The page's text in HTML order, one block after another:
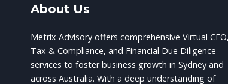
About Us
Metrix Advisory offers comprehensive Virtual CFO,
Tax & Compliance, and Financial Due Diligence
services to foster business growth in Sydney and
across Australia. With a deep understanding of